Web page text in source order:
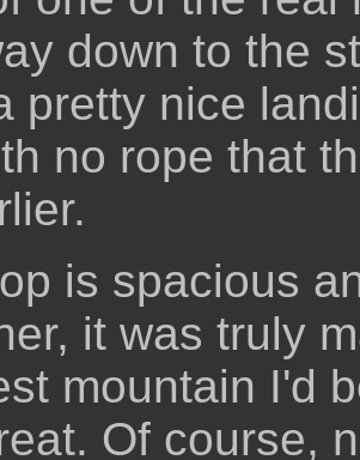
down to the
pretty nice
no rope that
is spacious
it was truly
mountain I'd
Of course,